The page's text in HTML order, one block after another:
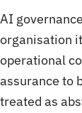
AI
organisation
operational
assurance to
treated as